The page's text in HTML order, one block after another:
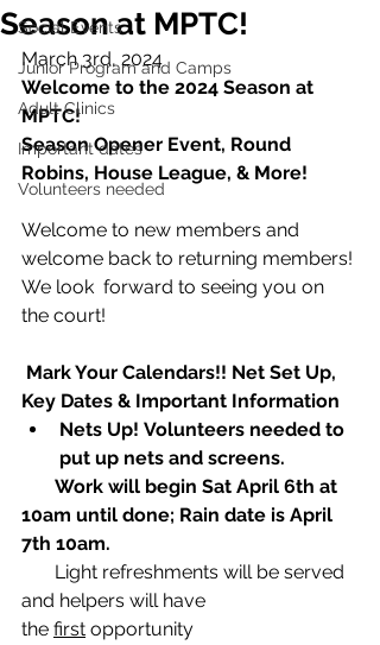
Social Events
Junior Program and Camps
Adult Clinics
Important dates
Volunteers needed
Season at MPTC!
March 3rd, 2024
Welcome to the 2024 Season at
MPTC!
Season Opener Event, Round
Robins, House League, & More!
Welcome to new members and
welcome back to returning members!
We look  forward to seeing you on
the court!
Mark Your Calendars!! Net Set Up,
Key Dates & Important Information
Nets Up! Volunteers needed to
put up nets and screens.
Work will begin Sat April 6th at
10am until done; Rain date is April
7th 10am.
Light refreshments will be served
and helpers will have
the first opportunity